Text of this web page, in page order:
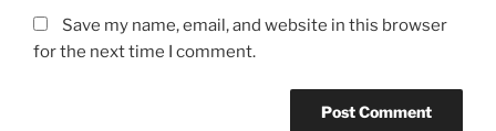
Save my name, email, and website in this browser
for the next time I comment.